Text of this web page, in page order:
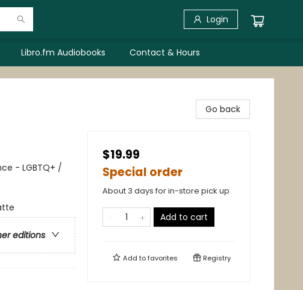
Login
Libro.fm Audiobooks Contact & Hours
- LGBTQ+ /
editions
Go back
$19.99
Special order
About 3 days for in-store pick up
Add to cart
Add tofavorites Registry